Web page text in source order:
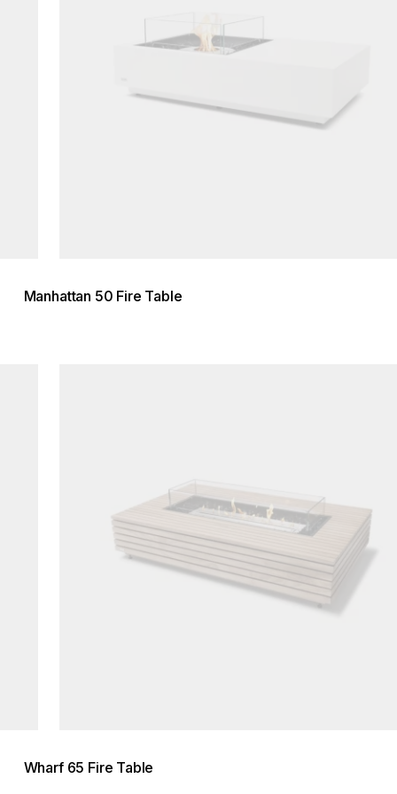
Manhattan 50 Fire Table
Wharf 65 Fire Table